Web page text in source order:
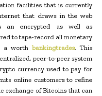
facilities that is currently
that draws in the web
an encrypted as well as
to tape-record all monetary
a worthbankingtrades. This
peer-to-peer system
currency used to pay for
online customers to refine
exchange of Bitcoins that can